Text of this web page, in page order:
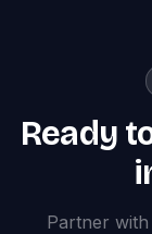
Ready
Partner